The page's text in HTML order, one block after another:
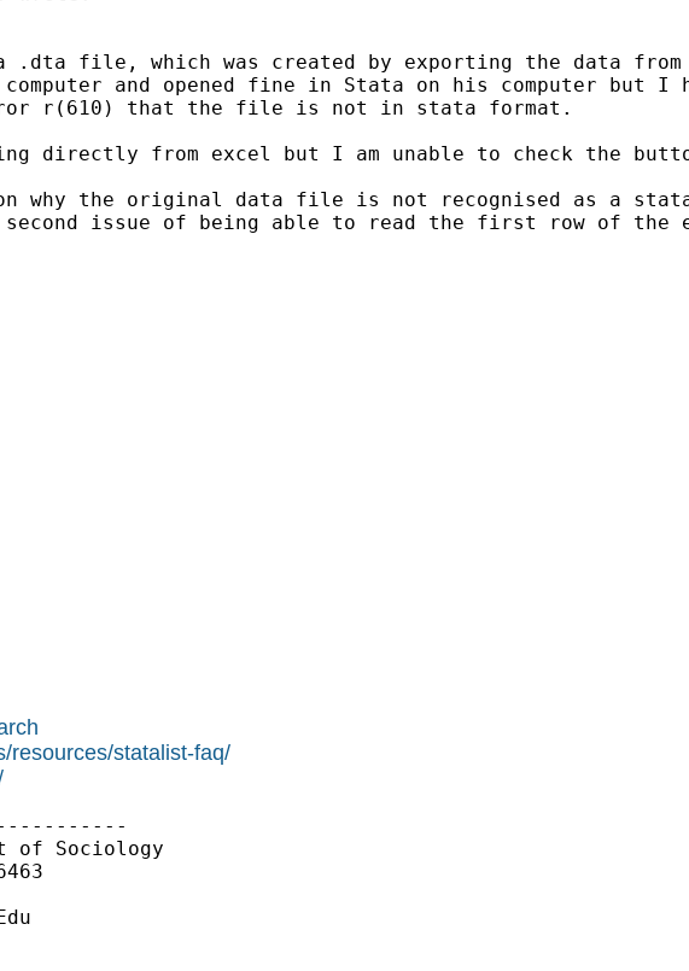
.dta file, which was created by exporting the data
and opened fine in Stata on his computer but I
r(610) that the file is not
in stata format.
directly from excel but I am unable to check the
on why the original data file is not
recognised as a
issue of being able to read the first row of the
resources/statalist-faq/
of Sociology